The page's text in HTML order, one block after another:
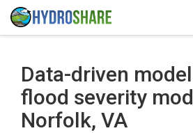
Data-driven
flood severity
Norfolk, VA